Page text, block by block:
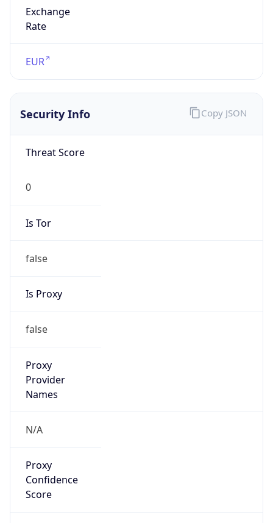
Exchange
Rate
EUR
Security Info
Threat Score
0
Is Tor
false
Is Proxy
false
Proxy
Provider
Names
N/A
Proxy
Confidence
Score
Copy JSON